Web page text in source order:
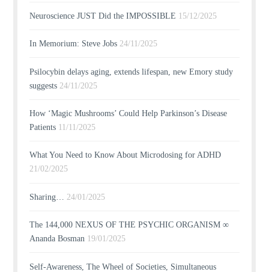
Neuroscience JUST Did the IMPOSSIBLE 15/12/2025
In Memorium: Steve Jobs 24/11/2025
Psilocybin delays aging, extends lifespan, new Emory study
suggests 24/11/2025
How ‘Magic Mushrooms’ Could Help Parkinson’s Disease
Patients 11/11/2025
What You Need to Know About Microdosing for ADHD
21/02/2025
Sharing… 24/01/2025
The 144,000 NEXUS OF THE PSYCHIC ORGANISM ∞
Ananda Bosman 19/01/2025
Self-Awareness, The Wheel of Societies, Simultaneous